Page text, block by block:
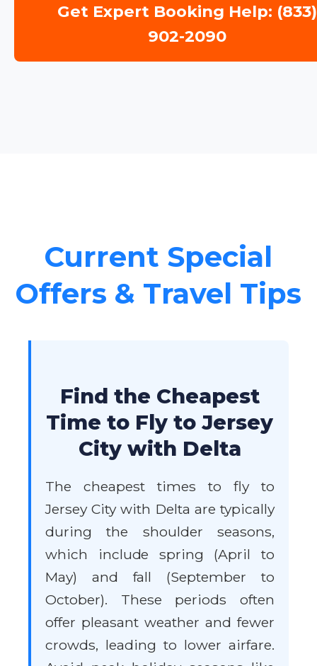
Get Expert Booking Help: (833)
902-2090
Current Special
Offers & Travel Tips
Find the Cheapest
Time to Fly to Jersey
City with Delta
The cheapest times to fly to
Jersey City with Delta are typically
during the shoulder seasons,
which include spring (April to
May) and fall (September to
October). These periods often
offer pleasant weather and fewer
crowds, leading to lower airfare.